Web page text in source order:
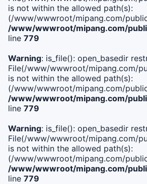
is not within the allowed path(s):
(/www/wwwroot/mipang.com/
/www/wwwroot/mipang.com/
line 779
Warning: is_file(): open_basedir
File(/www/wwwroot/mipang.com/
is not within the allowed path(s):
(/www/wwwroot/mipang.com/
/www/wwwroot/mipang.com/
line 779
Warning: is_file(): open_basedir
File(/www/wwwroot/mipang.com/
is not within the allowed path(s):
(/www/wwwroot/mipang.com/
/www/wwwroot/mipang.com/
line 779